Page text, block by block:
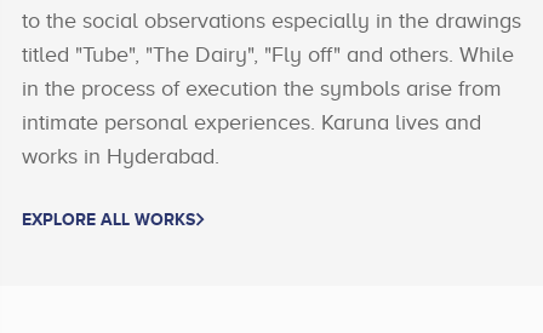
to the social observations especially in the drawings
titled "Tube", "The Dairy", "Fly off" and others. While
in the process of execution the symbols arise from
intimate personal experiences. Karuna lives and
works in Hyderabad.
EXPLORE ALL WORKS